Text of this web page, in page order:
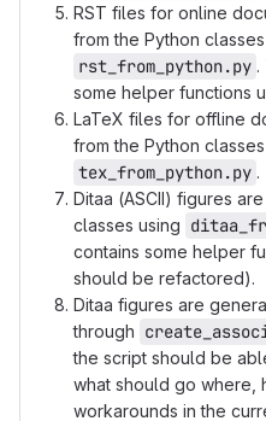
RST files for online
from the Python
rst_from_python.py .
some helper functions
LaTeX files for offline
from the Python
tex_from_python.py .
Ditaa (ASCII) figures
classes using
contains some helper
should be refactored).
Ditaa figures are
through
the script should be
what should go where,
workarounds in the